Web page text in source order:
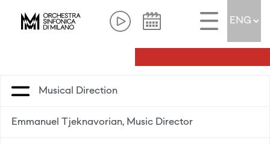
Musical Direction
Emmanuel Tjeknavorian, Music Director